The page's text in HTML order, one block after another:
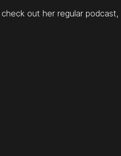
out her regular podcast,